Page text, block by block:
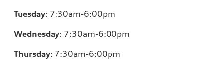
Tuesday: 7:30am-6:00pm
Wednesday: 7:30am-6:00pm
Thursday: 7:30am-6:00pm